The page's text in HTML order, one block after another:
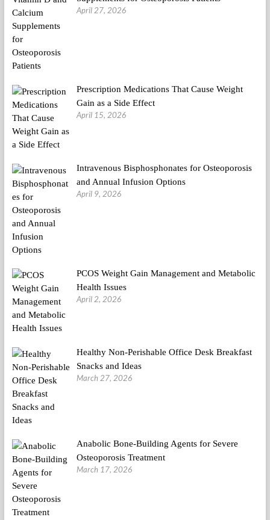
April 27, 2026
Prescription Medications That Cause Weight
Gain as a Side Effect
April 15, 2026
Intravenous Bisphosphonates for Osteoporosis
and Annual Infusion Options
April 9, 2026
PCOS Weight Gain Management and Metabolic
Health Issues
April 2, 2026
Healthy Non-Perishable Office Desk Breakfast
Snacks and Ideas
March 27, 2026
Anabolic Bone-Building Agents for Severe
Osteoporosis Treatment
March 17, 2026